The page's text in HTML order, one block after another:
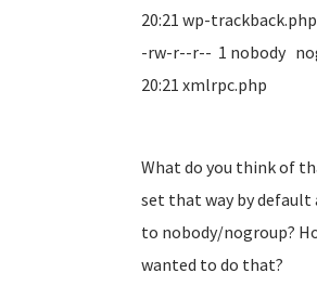
20:21 wp-trackback.php
-rw-r--r-- 1 nobody
20:21 xmlrpc.php
What do you think of
set that way by
to nobody/nogroup?
wanted to do that?